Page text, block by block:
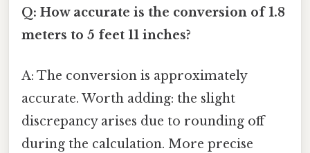
Q: How accurate is the conversion of 1.8
meters to 5 feet 11 inches?
A: The conversion is approximately
accurate. Worth adding: the slight
discrepancy arises due to rounding off
during the calculation. More precise